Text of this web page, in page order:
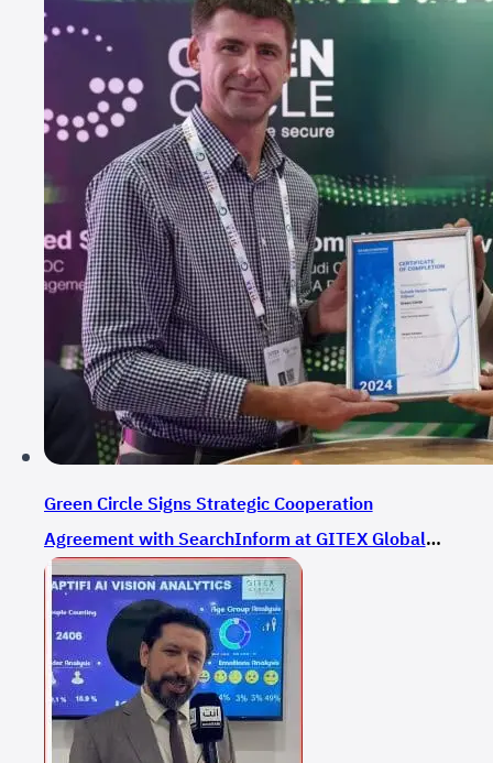
Green Circle Signs Strategic Cooperation
Agreement with SearchInform at GITEX Global
2024